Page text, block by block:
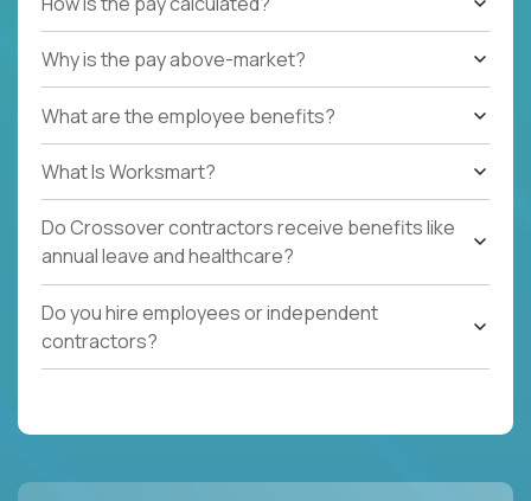
Why is the pay above-market?
What are the employee benefits?
What Is Worksmart?
Do Crossover contractors receive benefits like
annual leave and healthcare?
Do you hire employees or independent
contractors?